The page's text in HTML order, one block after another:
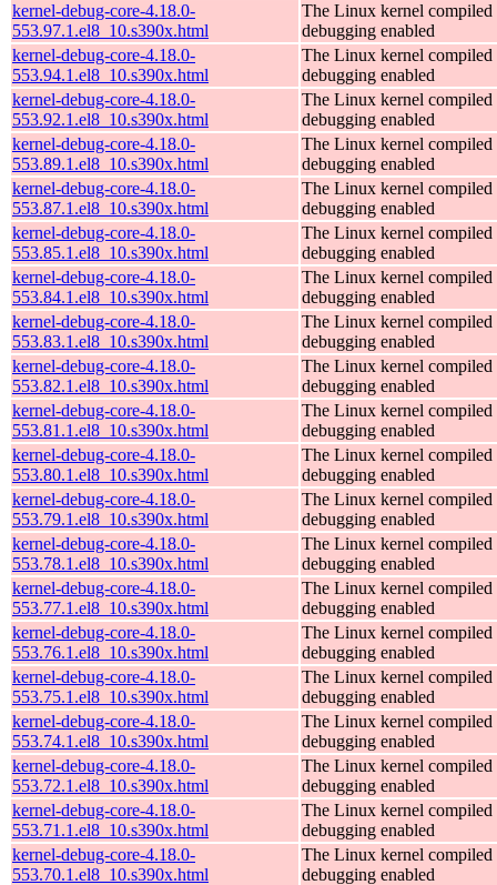
kernel-debug-core-4.18.0-
553.97.1.el8_10.s390x.html
The Linux kernel compiled
debugging enabled
kernel-debug-core-4.18.0-
553.94.1.el8_10.s390x.html
The Linux kernel compiled
debugging enabled
kernel-debug-core-4.18.0-
553.92.1.el8_10.s390x.html
The Linux kernel compiled
debugging enabled
kernel-debug-core-4.18.0-
553.89.1.el8_10.s390x.html
The Linux kernel compiled
debugging enabled
kernel-debug-core-4.18.0-
553.87.1.el8_10.s390x.html
The Linux kernel compiled
debugging enabled
kernel-debug-core-4.18.0-
553.85.1.el8_10.s390x.html
The Linux kernel compiled
debugging enabled
kernel-debug-core-4.18.0-
553.84.1.el8_10.s390x.html
The Linux kernel compiled
debugging enabled
kernel-debug-core-4.18.0-
553.83.1.el8_10.s390x.html
The Linux kernel compiled
debugging enabled
kernel-debug-core-4.18.0-
553.82.1.el8_10.s390x.html
The Linux kernel compiled
debugging enabled
kernel-debug-core-4.18.0-
553.81.1.el8_10.s390x.html
The Linux kernel compiled
debugging enabled
kernel-debug-core-4.18.0-
553.80.1.el8_10.s390x.html
The Linux kernel compiled
debugging enabled
kernel-debug-core-4.18.0-
553.79.1.el8_10.s390x.html
The Linux kernel compiled
debugging enabled
kernel-debug-core-4.18.0-
553.78.1.el8_10.s390x.html
The Linux kernel compiled
debugging enabled
kernel-debug-core-4.18.0-
553.77.1.el8_10.s390x.html
The Linux kernel compiled
debugging enabled
kernel-debug-core-4.18.0-
553.76.1.el8_10.s390x.html
The Linux kernel compiled
debugging enabled
kernel-debug-core-4.18.0-
553.75.1.el8_10.s390x.html
The Linux kernel compiled
debugging enabled
kernel-debug-core-4.18.0-
553.74.1.el8_10.s390x.html
The Linux kernel compiled
debugging enabled
kernel-debug-core-4.18.0-
553.72.1.el8_10.s390x.html
The Linux kernel compiled
debugging enabled
kernel-debug-core-4.18.0-
553.71.1.el8_10.s390x.html
The Linux kernel compiled
debugging enabled
kernel-debug-core-4.18.0-
553.70.1.el8_10.s390x.html
The Linux kernel compiled
debugging enabled